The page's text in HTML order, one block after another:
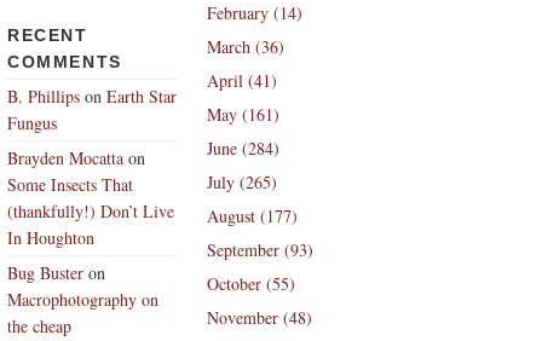
RECENT
COMMENTS
B. Phillips on Earth Star
Fungus
Brayden Mocatta on
Some Insects That
(thankfully!) Don’t Live
In Houghton
Bug Buster on
Macrophotography on
the cheap
February (14)
March (36)
April (41)
May (161)
June (284)
July (265)
August (177)
September (93)
October (55)
November (48)